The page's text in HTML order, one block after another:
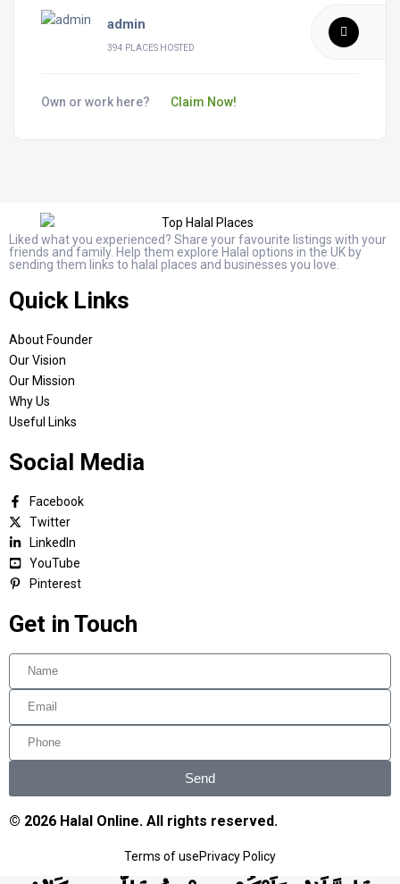
admin
394 PLACES HOSTED
Own or work here? Claim Now!
Liked what you experienced? Share your favourite listings with your
friends and family. Help them explore Halal options in the UK by
sending them links to halal places and businesses you love.
Quick Links
About Founder
Our Vision
Our Mission
Why Us
Useful Links
Social Media
Facebook
Twitter
LinkedIn
YouTube
Pinterest
Get in Touch
Send
© 2026 Halal Online. All rights reserved.
Terms of usePrivacy Policy